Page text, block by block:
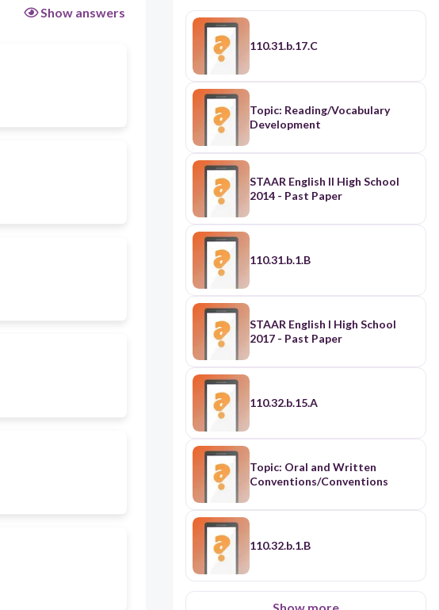
Show answers
110.31.b.17.C
Topic: Reading/Vocabulary
Development
STAAR English II High School
2014 - Past Paper
110.31.b.1.B
STAAR English I High School
2017 - Past Paper
110.32.b.15.A
Topic: Oral and Written
Conventions/Conventions
110.32.b.1.B